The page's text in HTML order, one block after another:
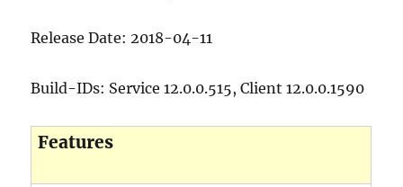
Release Date: 2018-04-11
Build-IDs: Service 12.0.0.515, Client 12.0.0.1590
Features